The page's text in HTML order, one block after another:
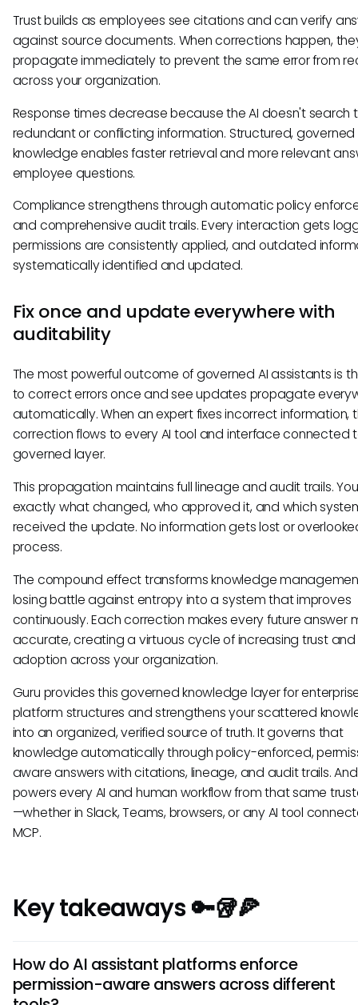
Trust builds as employees see citations and can verify
against source documents. When corrections happen,
propagate immediately to prevent the same error from
across your organization.
Response times decrease because the AI doesn't search
redundant or conflicting information. Structured, governed
knowledge enables faster retrieval and more relevant
employee questions.
Compliance strengthens through automatic policy
and comprehensive audit trails. Every interaction gets
permissions are consistently applied, and outdated
systematically identified and updated.
Fix once and update everywhere with
auditability
The most powerful outcome of governed AI assistants is
to correct errors once and see updates propagate
automatically. When an expert fixes incorrect information,
correction flows to every AI tool and interface connected
governed layer.
This propagation maintains full lineage and audit trails.
exactly what changed, who approved it, and which
received the update. No information gets lost or
process.
The compound effect transforms knowledge
losing battle against entropy into a system that improves
continuously. Each correction makes every future answer
accurate, creating a virtuous cycle of increasing trust and
adoption across your organization.
Guru provides this governed knowledge layer for
platform structures and strengthens your scattered
into an organized, verified source of truth. It governs that
knowledge automatically through policy-enforced,
aware answers with citations, lineage, and audit trails.
powers every AI and human workflow from that same
—whether in Slack, Teams, browsers, or any AI tool
MCP.
Key takeaways 🔑🥡🍕
How do AI assistant platforms enforce
permission-aware answers across different